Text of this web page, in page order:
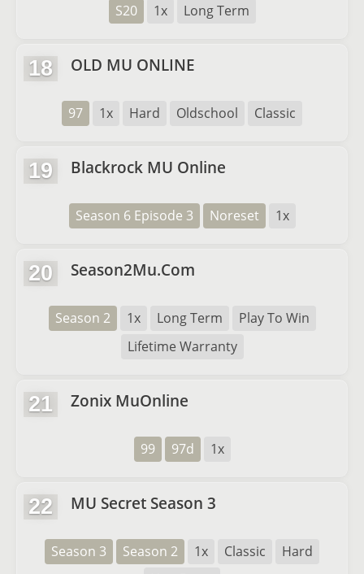
S20 1x Long Term
18 OLD MU ONLINE
97 1x Hard Oldschool Classic
19 Blackrock MU Online
Season 6 Episode 3 Noreset 1x
20 Season2Mu.Com
Season 2 1x Long Term
Play To Win
Lifetime Warranty
21 Zonix MuOnline
99 97d 1x
22 MU Secret Season 3
Season 3 Season 2 1x Classic
Hard